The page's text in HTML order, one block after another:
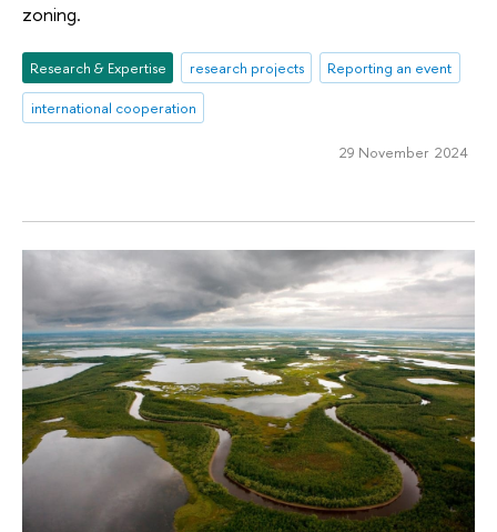
zoning.
Research & Expertise research projects
Reporting an event
international cooperation
29 November 2024